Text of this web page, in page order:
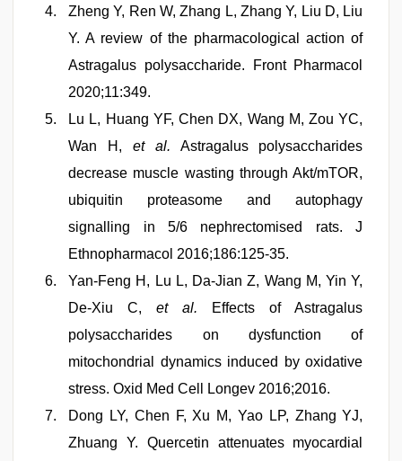
Zheng Y, Ren W, Zhang L, Zhang Y, Liu D, Liu
Y. A review of the pharmacological action of
Astragalus polysaccharide. Front Pharmacol
2020;11:349.
Lu L, Huang YF, Chen DX, Wang M, Zou YC,
Wan H, et al. Astragalus polysaccharides
decrease muscle wasting through Akt/mTOR,
ubiquitin proteasome and autophagy
signalling in 5/6 nephrectomised rats. J
Ethnopharmacol 2016;186:125-35.
Yan-Feng H, Lu L, Da-Jian Z, Wang M, Yin Y,
De-Xiu C,et al. Effects of Astragalus
polysaccharides on dysfunction of
mitochondrial dynamics induced by oxidative
stress. Oxid Med Cell Longev 2016;2016.
Dong LY, Chen F, Xu M, Yao LP, Zhang YJ,
Zhuang Y. Quercetin attenuates myocardial